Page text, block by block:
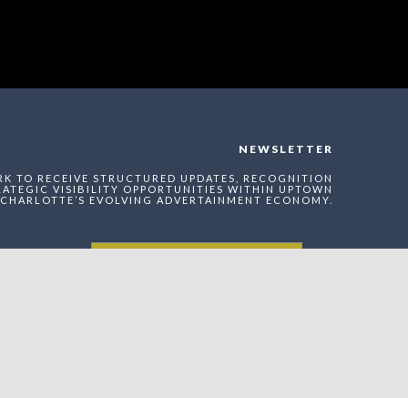
NEWSLETTER
TO RECEIVE STRUCTURED UPDATES, RECOGNITION
VISIBILITY OPPORTUNITIES WITHIN UPTOWN
CHARLOTTE’S EVOLVING ADVERTAINMENT ECONOMY.